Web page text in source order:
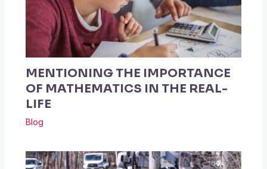
MENTIONING THE IMPORTANCE
OF MATHEMATICS IN THE REAL-
LIFE
Blog